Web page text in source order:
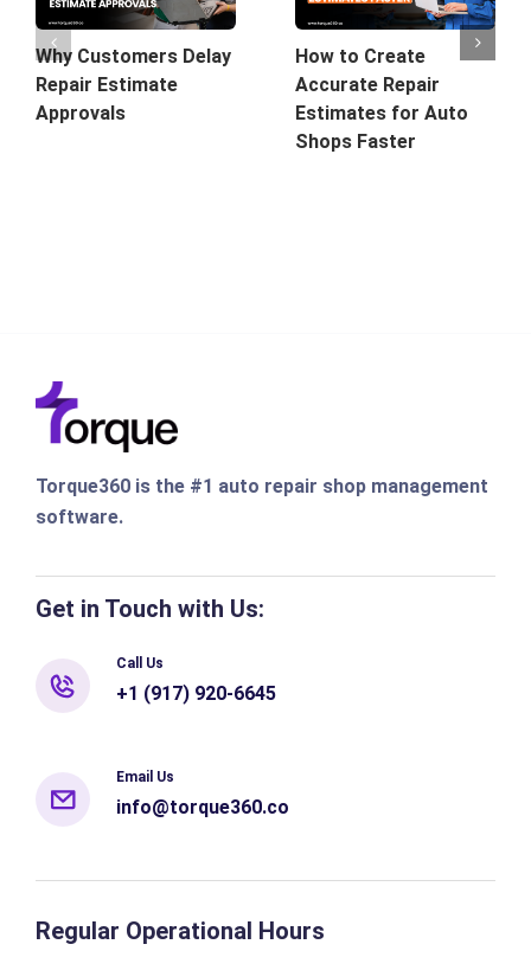
Why Customers Delay
Repair Estimate
Approvals
How to Create
Accurate Repair
Estimates for Auto
Shops Faster
Torque360 is the #1 auto repair shop management
software.
Get in Touch with Us:
Call Us
+1 (917) 920-6645
Email Us
info@torque360.co
Regular Operational Hours